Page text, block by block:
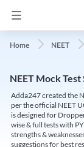
Home NEET
NEET Mock
Adda247 created the
per the official NEET
is designed for
wise & full tests with
strengths &
suggestions for best